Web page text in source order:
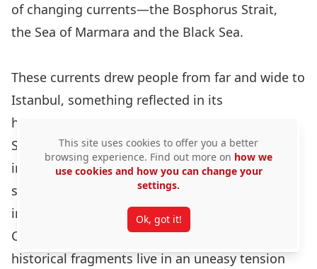
of changing currents—the Bosphorus Strait,
the Sea of Marmara and the Black Sea.
These currents drew people from far and wide to
Istanbul, something reflected in its
hybrid forms of art and architecture.
Sophisticated forms that mirror change and re-
invention,
such as the Hagia Sophia as archetype and
inspiration for later mosques, the Sultan Ahmet
Camii, being an example. Sometimes the
historical fragments live in an uneasy tension
This site uses cookies to offer you a better
browsing experience. Find out more on how we
use cookies and how you can change your
settings.
Ok, got it!